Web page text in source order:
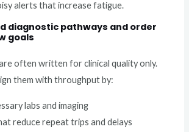
alerts that increase fatigue.
diagnostic pathways and order
goals
often written for clinical quality only.
them with throughput by:
labs and imaging
reduce repeat trips and delays